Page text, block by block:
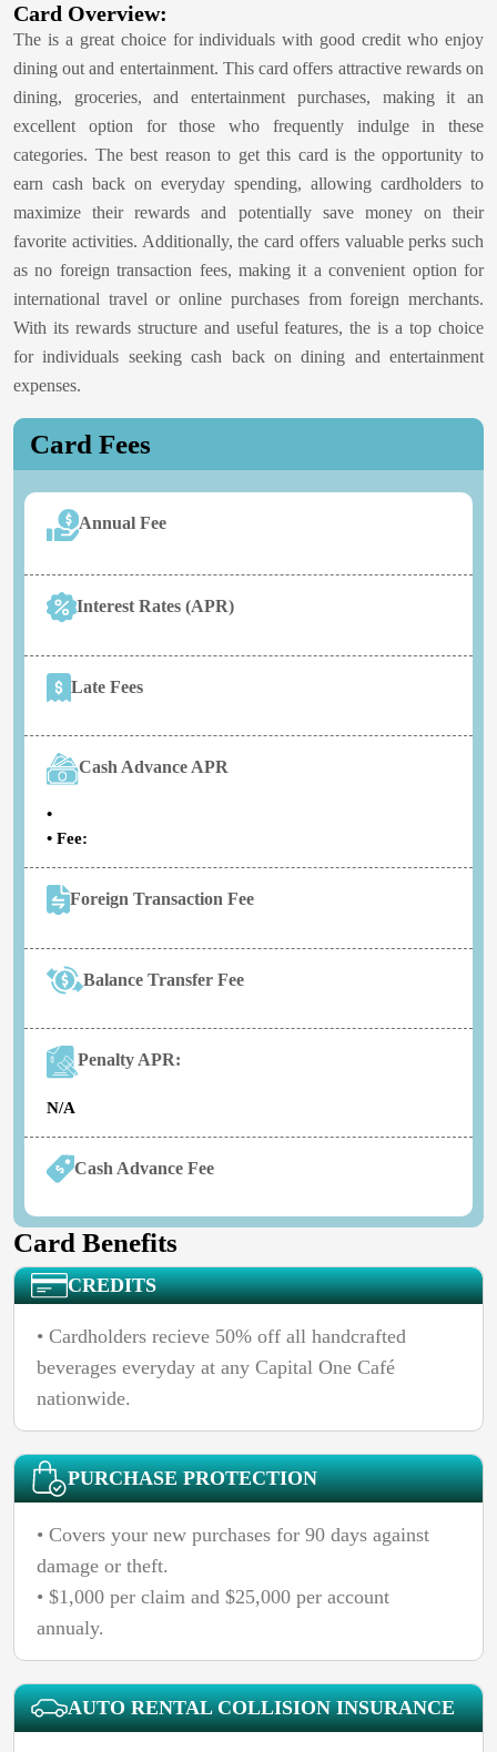
Card Overview:
The is a great choice for individuals with good credit who enjoy
dining out and entertainment. This card offers attractive rewards on
dining, groceries, and entertainment purchases, making it an
excellent option for those who frequently indulge in these
categories. The best reason to get this card is the opportunity to
earn cash back on everyday spending, allowing cardholders to
maximize their rewards and potentially save money on their
favorite activities. Additionally, the card offers valuable perks such
as no foreign transaction fees, making it a convenient option for
international travel or online purchases from foreign merchants.
With its rewards structure and useful features, theis a top choice
for individuals seeking cash back on dining and entertainment
expenses.
Card Fees
Annual Fee
Interest Rates (APR)
Late Fees
Cash Advance APR
•
• Fee:
Foreign Transaction Fee
Balance Transfer Fee
Penalty APR:
N/A
Cash Advance Fee
Card Benefits
CREDITS
• Cardholders recieve 50% off all handcrafted
beverages everyday at any Capital One Café
nationwide.
PURCHASE PROTECTION
• Covers your new purchases for 90 days against
damage or theft.
• $1,000 per claim and $25,000 per account
annualy.
AUTO RENTAL COLLISION INSURANCE